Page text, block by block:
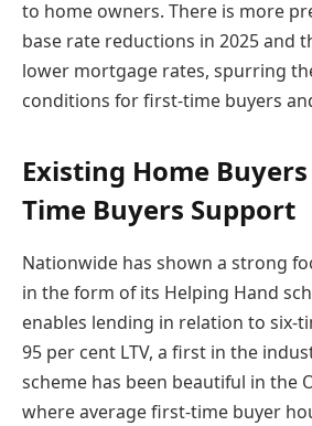
to home owners. There is more
base rate reductions in 2025 and
lower mortgage rates, spurring
conditions for first-time buyers
Existing Home
Time Buyers Support
Nationwide has shown a strong
in the form of its Helping Hand
enables lending in relation to six-
95 per cent LTV, a first in the
scheme has been beautiful in the
where average first-time buyer